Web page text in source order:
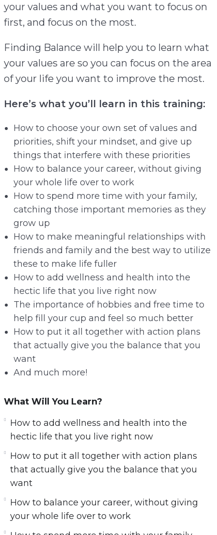
your values and what you want to focus on
first, and focus on the most.
Finding Balance will help you to learn what
your values are so you can focus on the area
of your life you want to improve the most.
Here’s what you’ll learn in this training:
How to choose your own set of values and
priorities, shift your mindset, and give up
things that interfere with these priorities
How to balance your career, without giving
your whole life over to work
How to spend more time with your family,
catching those important memories as they
grow up
How to make meaningful relationships with
friends and family and the best way to utilize
these to make life fuller
How to add wellness and health into the
hectic life that you live right now
The importance of hobbies and free time to
help fill your cup and feel so much better
How to put it all together with action plans
that actually give you the balance that you
want
And much more!
What Will You Learn?
How to add wellness and health into the
hectic life that you live right now
How to put it all together with action plans
that actually give you the balance that you
want
How to balance your career, without giving
your whole life over to work